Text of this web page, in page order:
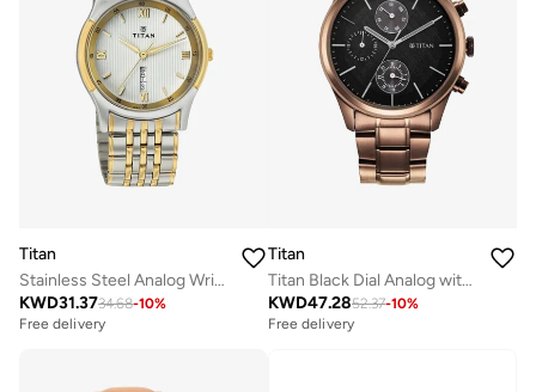
Titan
Stainless Steel Analog Wrist Watch 1636BM01
KWD31.3734.68-10%
Free delivery
Titan
Titan Black Dial Analog with Date Watch for Men
KWD47.2852.37-10%
Free delivery